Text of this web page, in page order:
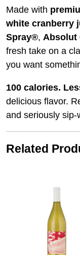
Made with
white cranberry
Spray®, Absolut
fresh take on a
you want
100 calories.
delicious flavor.
and seriously
Related